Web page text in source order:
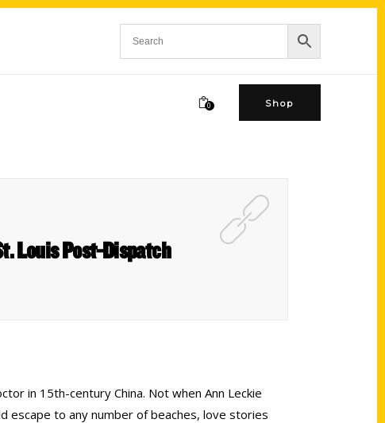
0 Shop
Louis Post-Dispatch
in 15th-century China. Not when Ann Leckie
escape to any number of beaches, love stories